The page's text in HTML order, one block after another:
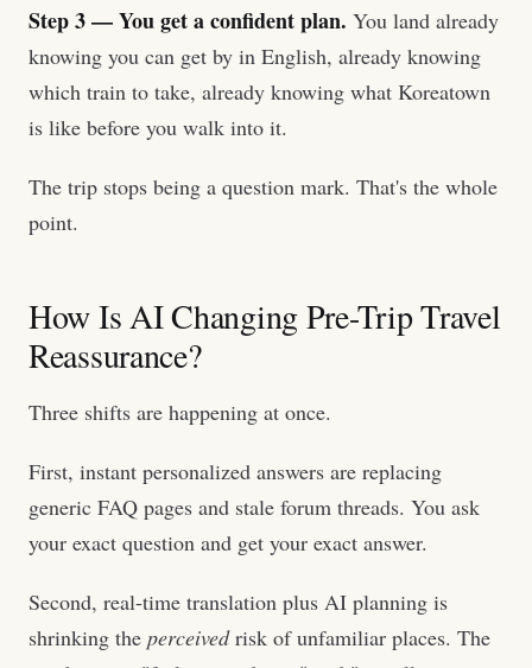
Step 3 — You get a confident plan. You land already
knowing you can get by in English, already knowing
which train to take, already knowing what Koreatown
is like before you walk into it.
The trip stops being a question mark. That's the whole
point.
How Is AI Changing Pre-Trip Travel
Reassurance?
Three shifts are happening at once.
First, instant personalized answers are replacing
generic FAQ pages and stale forum threads. You ask
your exact question and get your exact answer.
Second, real-time translation plus AI planning is
shrinking the perceivedrisk of unfamiliar places. The